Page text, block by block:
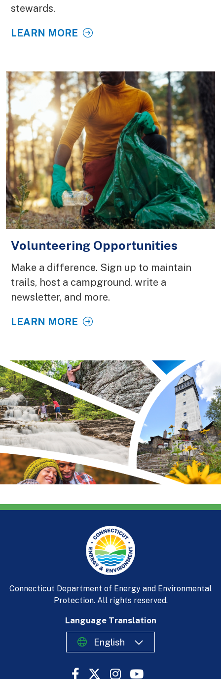
stewards.
LEARN MORE
Volunteering Opportunities
Make a difference. Sign up to maintain
trails, host a campground, write a
newsletter, and more.
LEARN MORE
Language Translation
English
Connecticut Department of Energy and Environmental
Protection. All rights reserved.